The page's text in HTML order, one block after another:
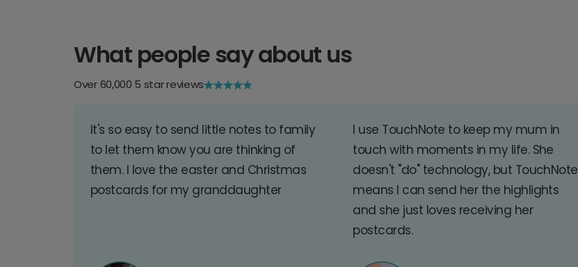
What people say about us
Over 60,000 5 star reviews
It's so easy to send little notes to family
to let them know you are thinking of
them. I love the easter and Christmas
postcards for my granddaughter
I use TouchNote to keep my mum in
touch with moments in my life. She
doesn't "do" technology, but TouchNote
means I can send her the highlights
and she just loves receiving her
postcards.